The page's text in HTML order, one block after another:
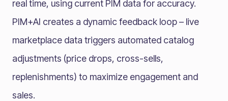
real time, using current PIM data for accuracy.
PIM+AI creates a dynamic feedback loop – live
marketplace data triggers automated catalog
adjustments (price drops, cross-sells,
replenishments) to maximize engagement and
sales.